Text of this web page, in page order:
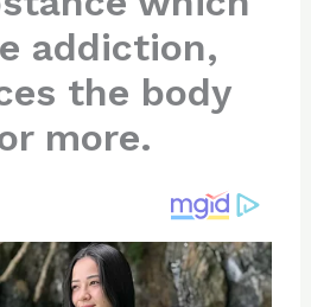
addiction,
the body
more.